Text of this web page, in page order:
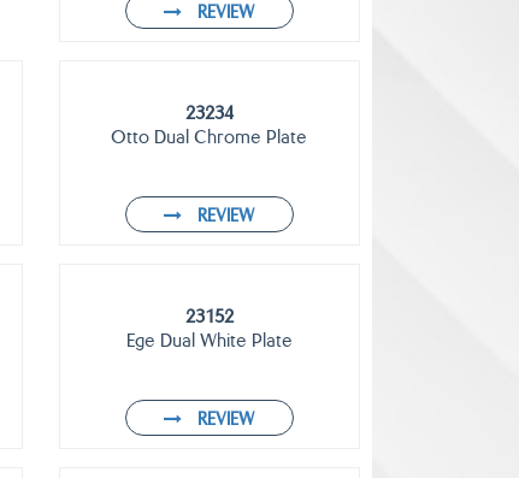
REVIEW
23234
Otto Dual Chrome Plate
REVIEW
23152
Ege Dual White Plate
REVIEW